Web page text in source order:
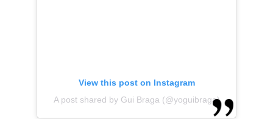
View this post on Instagram
A post shared by Gui Braga (@yoguibraga)